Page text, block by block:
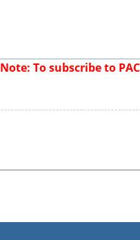
Note: To subscribe to